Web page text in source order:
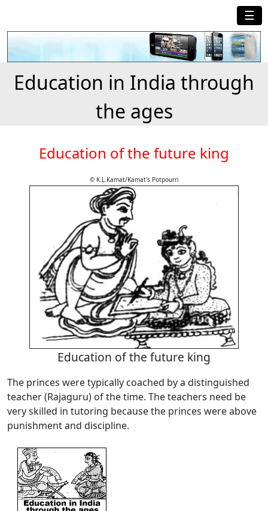
☰
Education in India through
the ages
Education of the future king
© K.L.Kamat/Kamat's Potpourri
Education of the future king
The princes were typically coached by a distinguished
teacher (Rajaguru) of the time. The teachers need be
very skilled in tutoring because the princes were above
punishment and discipline.